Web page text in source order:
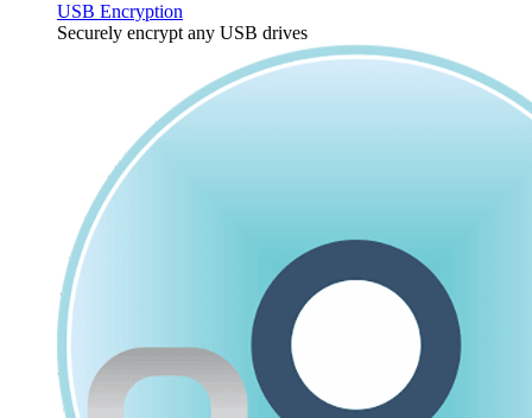
USB Encryption
Securely encrypt any USB drives